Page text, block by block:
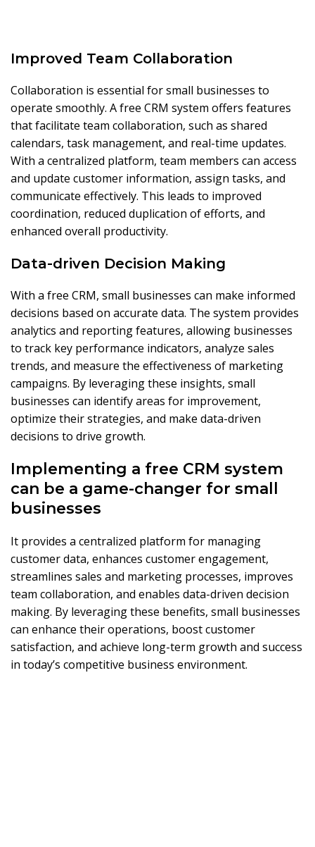
Improved Team Collaboration
Collaboration is essential for small businesses to
operate smoothly. A free CRM system offers features
that facilitate team collaboration, such as shared
calendars, task management, and real-time updates.
With a centralized platform, team members can access
and update customer information, assign tasks, and
communicate effectively. This leads to improved
coordination, reduced duplication of efforts, and
enhanced overall productivity.
Data-driven Decision Making
With a free CRM, small businesses can make informed
decisions based on accurate data. The system provides
analytics and reporting features, allowing businesses
to track key performance indicators, analyze sales
trends, and measure the effectiveness of marketing
campaigns. By leveraging these insights, small
businesses can identify areas for improvement,
optimize their strategies, and make data-driven
decisions to drive growth.
Implementing a free CRM system
can be a game-changer for small
businesses
It provides a centralized platform for managing
customer data, enhances customer engagement,
streamlines sales and marketing processes, improves
team collaboration, and enables data-driven decision
making. By leveraging these benefits, small businesses
can enhance their operations, boost customer
satisfaction, and achieve long-term growth and success
in today’s competitive business environment.